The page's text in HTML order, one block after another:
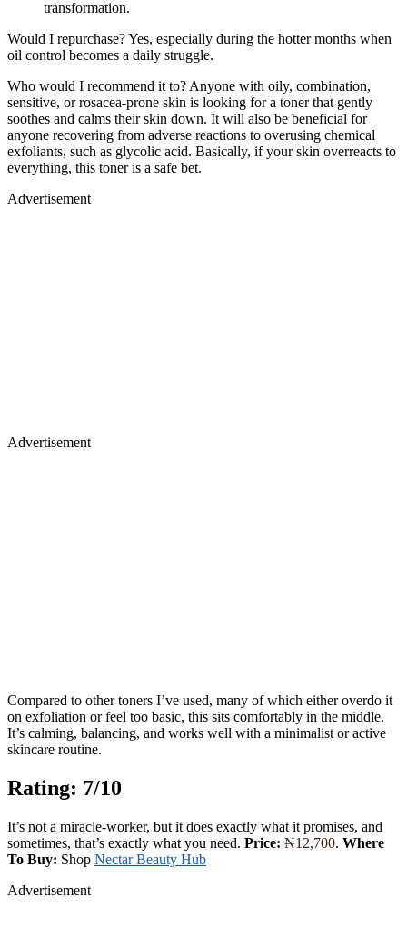
transformation.
Would I repurchase? Yes, especially during the hotter months when
oil control becomes a daily struggle.
Who would I recommend it to? Anyone with oily, combination,
sensitive, or rosacea-prone skin is looking for a toner that gently
soothes and calms their skin down. It will also be beneficial for
anyone recovering from adverse reactions to overusing chemical
exfoliants, such as glycolic acid. Basically, if your skin overreacts to
everything, this toner is a safe bet.
Advertisement
Advertisement
Compared to other toners I’ve used, many of which either overdo it
on exfoliation or feel too basic, this sits comfortably in the middle.
It’s calming, balancing, and works well with a minimalist or active
skincare routine.
Rating: 7/10
It’s not a miracle-worker, but it does exactly what it promises, and
sometimes, that’s exactly what you need. Price: ₦12,700. Where
To Buy: Shop Nectar Beauty Hub
Advertisement